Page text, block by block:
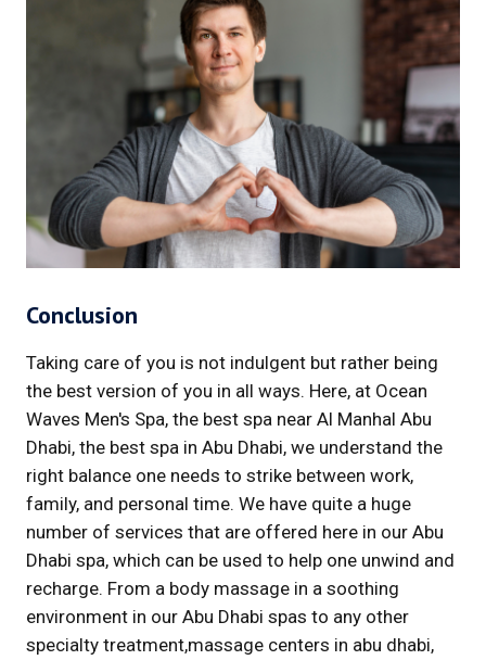
Conclusion
Taking care of you is not indulgent but rather being
the best version of you in all ways. Here, at Ocean
Waves Men's Spa, the best spa near Al Manhal Abu
Dhabi, the best spa in Abu Dhabi, we understand the
right balance one needs to strike between work,
family, and personal time. We have quite a huge
number of services that are offered here in our Abu
Dhabi spa, which can be used to help one unwind and
recharge. From a body massage in a soothing
environment in our Abu Dhabi spas to any other
specialty treatment,massage centers in abu dhabi,